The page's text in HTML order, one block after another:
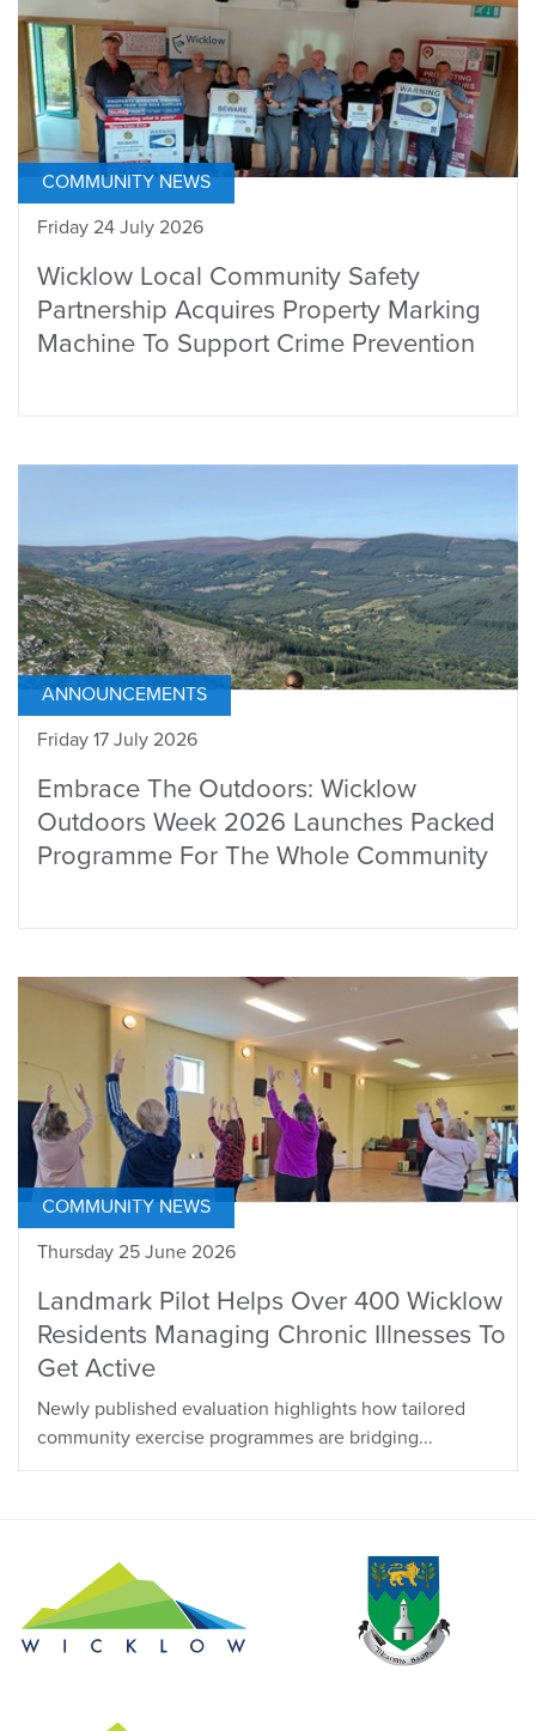
COMMUNITY NEWS
Friday 24 July 2026
Wicklow Local Community Safety
Partnership Acquires Property Marking
Machine To Support Crime Prevention
ANNOUNCEMENTS
Friday 17 July 2026
Embrace The Outdoors: Wicklow
Outdoors Week 2026 Launches Packed
Programme For The Whole Community
COMMUNITY NEWS
Thursday 25 June 2026
Landmark Pilot Helps Over 400 Wicklow
Residents Managing Chronic Illnesses To
Get Active
Newly published evaluation highlights how tailored
community exercise programmes are bridging...